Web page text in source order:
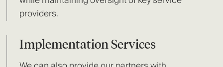
providers.
Implementation Services